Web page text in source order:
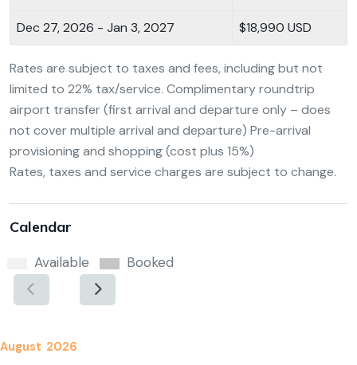
Dec 27, 2026 - Jan 3, 2027 $18,990 USD
Rates are subject to taxes and fees, including but not
limited to 22% tax/service. Complimentary roundtrip
airport transfer (first arrival and departure only – does
not cover multiple arrival and departure) Pre-arrival
provisioning and shopping (cost plus 15%)
Rates, taxes and service charges are subject to change.
Calendar
Available Booked
August 2026